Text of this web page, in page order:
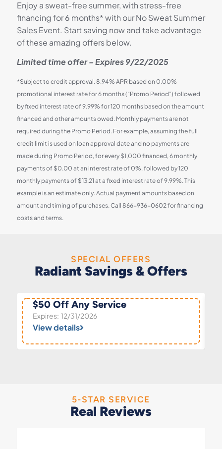
Enjoy a sweat-free summer, with stress-free
financing for 6 months* with our No Sweat Summer
Sales Event. Start saving now and take advantage
of these amazing offers below.
Limited time offer – Expires 9/22/2025
*Subject to credit approval. 8.94% APR based on 0.00%
promotional interest rate for 6 months (“Promo Period”) followed
by fixed interest rate of 9.99% for 120 months based on the amount
financed and other amounts owed. Monthly payments are not
required during the Promo Period. For example, assuming the full
credit limit is used on loan approval date and no payments are
made during Promo Period, for every $1,000 financed, 6 monthly
payments of $0.00 at an interest rate of 0%, followed by 120
monthly payments of $13.21 at a fixed interest rate of 9.99%. This
example is an estimate only. Actual payment amounts based on
amount and timing of purchases. Call 866-936-0602 for financing
costs and terms.
SPECIAL OFFERS
Radiant Savings & Offers
$50 Off Any Service
Expires: 12/31/2026
View details
5-STAR SERVICE
Real Reviews